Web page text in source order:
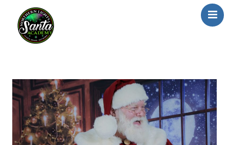
About Us
Our Team
School/Registration
FAQs